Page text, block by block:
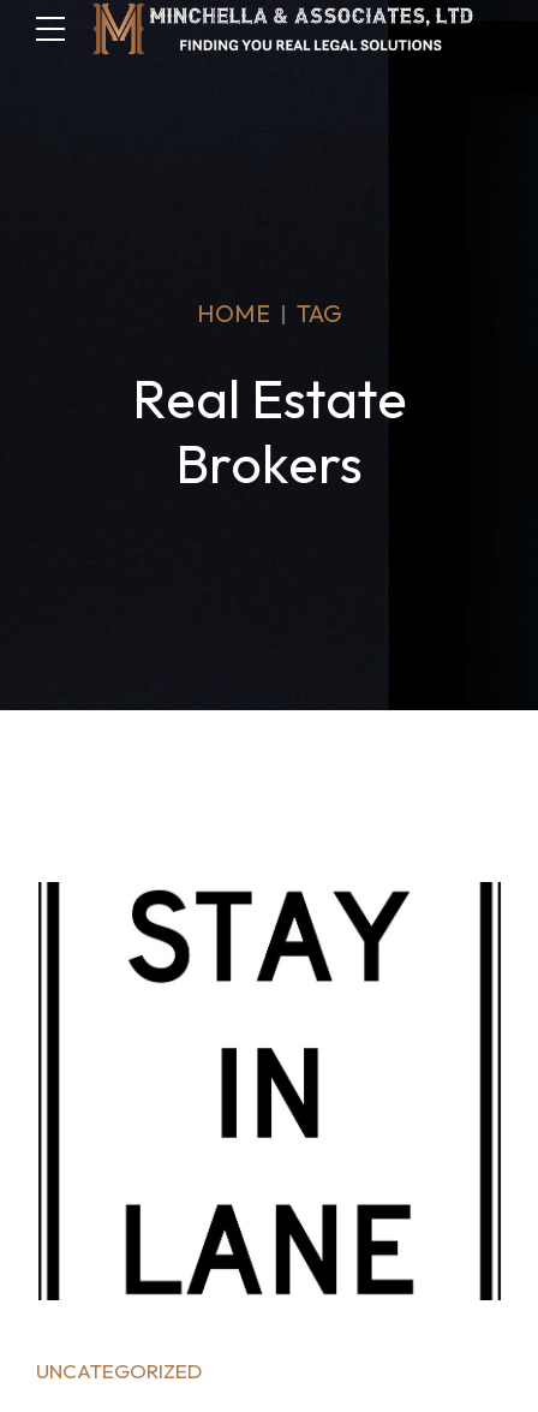
HOME TAG
Real Estate
Brokers
UNCATEGORIZED